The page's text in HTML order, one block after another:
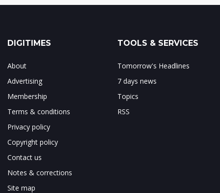
DIGITIMES
About
Advertising
Membership
Terms & conditions
Privacy policy
Copyright policy
Contact us
Notes & corrections
Site map
TOOLS & SERVICES
Tomorrow's Headlines
7 days news
Topics
RSS